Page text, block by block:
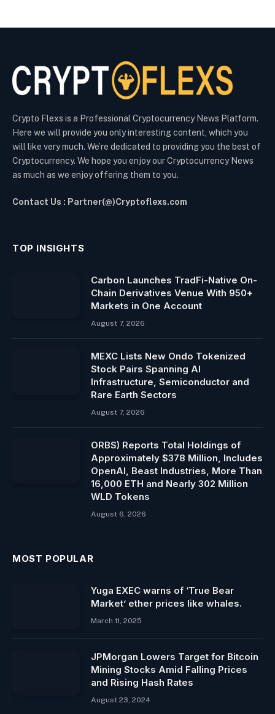
Crypto Flexs is a Professional Cryptocurrency News Platform.
Here we will provide you only interesting content, which you
will like very much. We’re dedicated to providing you the best of
Cryptocurrency. We hope you enjoy our Cryptocurrency News
as much as we enjoy offering them to you.
Contact Us : Partner(@)Cryptoflexs.com
TOP INSIGHTS
Carbon Launches TradFi-Native On-
Chain Derivatives Venue With 950+
Markets in One Account
August 7, 2026
MEXC Lists New Ondo Tokenized
Stock Pairs Spanning AI
Infrastructure, Semiconductor and
Rare Earth Sectors
August 7, 2026
ORBS) Reports Total Holdings of
Approximately $378 Million, Includes
OpenAI, Beast Industries, More Than
16,000 ETH and Nearly 302 Million
WLD Tokens
August 6, 2026
MOST POPULAR
Yuga EXEC warns of ‘True Bear
Market’ ether prices like whales.
March 11, 2025
JPMorgan Lowers Target for Bitcoin
Mining Stocks Amid Falling Prices
and Rising Hash Rates
August 23, 2024